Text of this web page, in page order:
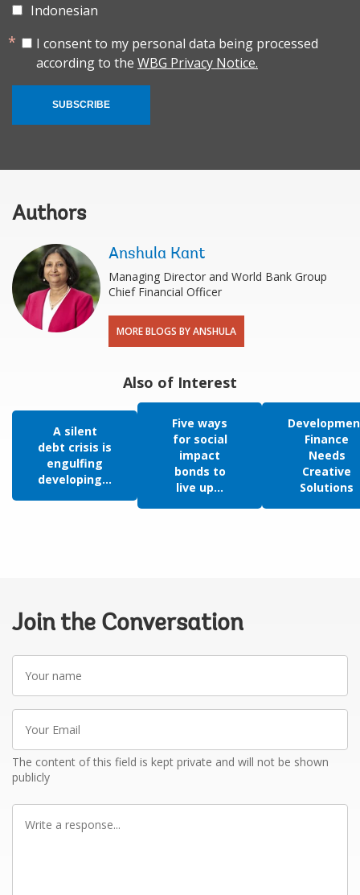
Indonesian
I consent to my personal data being processed
according to the WBG Privacy Notice.
SUBSCRIBE
Authors
Anshula Kant
Managing Director and World Bank Group
Chief Financial Officer
MORE BLOGS BY ANSHULA
Also of Interest
A silent
debt crisis is
engulfing
developing...
Five ways
for social
impact
bonds to
live up...
Finance
Needs
Creative
Solutions
Join the Conversation
name
Email
The content of this field is kept private and will not be shown
publicly